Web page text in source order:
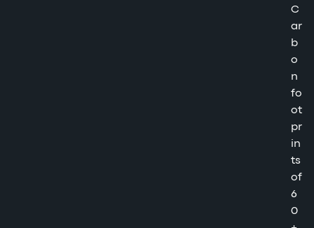
C
ar
b
o
n
fo
ot
pr
in
ts
of
6
0